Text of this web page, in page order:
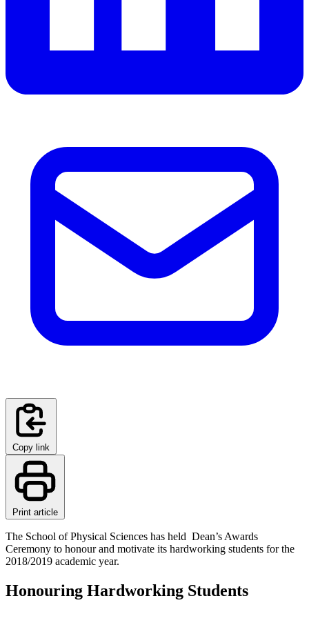
Copy link
Print article
The School of Physical Sciences has held Dean’s Awards
Ceremony to honour and motivate its hardworking students for the
2018/2019 academic year.
Honouring Hardworking Students